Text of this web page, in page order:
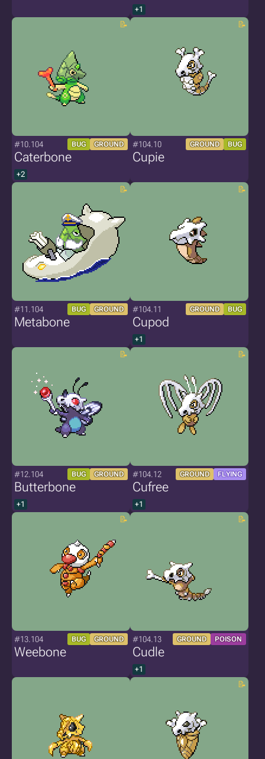
+1
#10.104 BUG GROUND
Caterbone
+2
#104.10 GROUND BUG
Cupie
#11.104 BUG GROUND
Metabone
#104.11 GROUND BUG
Cupod
+1
#12.104 BUG GROUND
Butterbone
+1
#104.12 GROUND FLYING
Cufree
+1
#13.104 BUG GROUND
Weebone
#104.13 GROUND POISON
Cudle
+1